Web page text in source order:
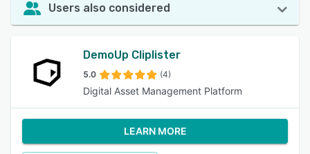
Users also considered
DemoUp Cliplister
5.0 (4)
Digital Asset Management Platform
LEARN MORE